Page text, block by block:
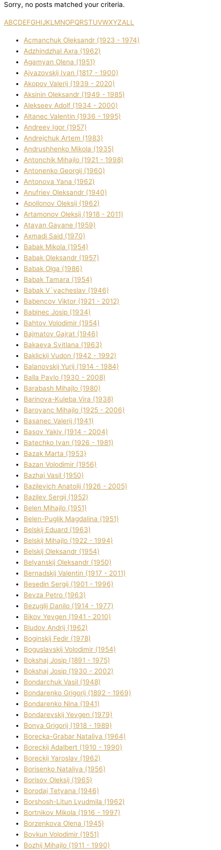
Sorry, no posts matched your criteria.
ABCDEFGHIJKL MNOPQRSTUVWXYZALL
Acmanchuk Oleksandr (1923 - 1974)
Adzhindzhal Axra (1962)
Agamyan Olena (1951)
Ajvazovskij Іvan (1817 - 1900)
Akopov Valerіj (1939 - 2020)
Aksіnіn Oleksandr (1949 - 1985)
Alekseev Adolf (1934 - 2000)
Altanec Valentin (1936 - 1995)
Andreev Іgor (1957)
Andrejchuk Artem (1983)
Andrushhenko Mikola (1935)
Antonchik Mihajlo (1921 - 1998)
Antonenko Georgіj (1960)
Antonova Yana (1962)
Anufrіev Oleksandr (1940)
Apollonov Oleksіj (1962)
Artamonov Oleksіj (1918 - 2011)
Atayan Gayane (1959)
Axmadі Said (1970)
Babak Mikola (1954)
Babak Oleksandr (1957)
Babak Olga (1986)
Babak Tamara (1954)
Babak V`yacheslav (1946)
Babencov Vіktor (1921 - 2012)
Babinec Josip (1934)
Bahtov Volodimir (1954)
Bajmatov Gajrat (1946)
Bakaeva Svіtlana (1963)
Baklickij Vudon (1942 - 1992)
Balanovskij Yurіj (1914 - 1984)
Balla Pavlo (1930 - 2008)
Barabash Mihajlo (1980)
Barinova-Kuleba Vіra (1938)
Baroyanc Mihajlo (1925 - 2006)
Basanec Valerіj (1941)
Basov Yakіv (1914 - 2004)
Batechko Іvan (1926 - 1981)
Bazak Marta (1953)
Bazan Volodimir (1956)
Bazhaj Vasil (1950)
Bazilevich Anatolіj (1926 - 2005)
Bazіlev Sergіj (1952)
Belen Mihajlo (1951)
Belen-Puglik Magdalіna (1951)
Belskij Eduard (1963)
Belskij Mihajlo (1922 - 1994)
Belskij Oleksandr (1954)
Belyanskij Oleksandr (1950)
Bernadskij Valentin (1917 - 2011)
Besedіn Sergіj (1901 - 1996)
Bevza Petro (1963)
Bezuglij Danilo (1914 - 1977)
Bikov Yevgen (1941 - 2010)
Bludov Andrіj (1962)
Boginskij Fedіr (1978)
Boguslavskij Volodimir (1954)
Bokshaj Josip (1891 - 1975)
Bokshaj Josip (1930 - 2002)
Bondarchuk Vasil (1948)
Bondarenko Grigorіj (1892 - 1969)
Bondarenko Nіna (1941)
Bondarevskij Yevgen (1979)
Bonya Grigorіj (1918 - 1989)
Borecka-Grabar Natalіya (1964)
Boreckij Adalbert (1910 - 1990)
Boreckij Yaroslav (1962)
Borisenko Natalіya (1956)
Borisov Oleksіj (1965)
Borodaj Tetyana (1946)
Borshosh-Lіtun Lyudmila (1962)
Bortnіkov Mikola (1916 - 1997)
Borzenkova Olena (1945)
Bovkun Volodimir (1951)
Bozhij Mihajlo (1911 - 1990)